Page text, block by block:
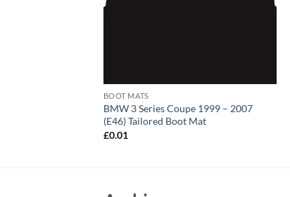
BOOT MATS
BMW 3 Series Coupe 1999 – 2007
(E46) Tailored Boot Mat
£0.01